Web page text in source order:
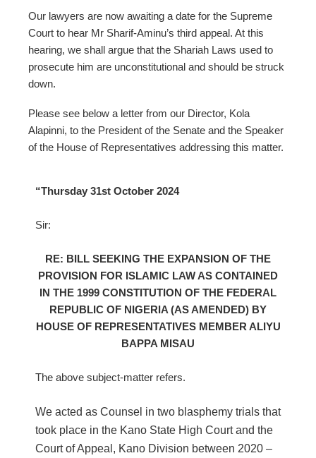
Our lawyers are now awaiting a date for the Supreme
Court to hear Mr Sharif-Aminu’s third appeal. At this
hearing, we shall argue that the Shariah Laws used to
prosecute him are unconstitutional and should be struck
down.
Please see below a letter from our Director, Kola
Alapinni, to the President of the Senate and the Speaker
of the House of Representatives addressing this matter.
“Thursday 31st October 2024
Sir:
RE: BILL SEEKING THE EXPANSION OF THE
PROVISION FOR ISLAMIC LAW AS CONTAINED
IN THE 1999 CONSTITUTION OF THE FEDERAL
REPUBLIC OF NIGERIA (AS AMENDED) BY
HOUSE OF REPRESENTATIVES MEMBER ALIYU
BAPPA MISAU
The above subject-matter refers.
We acted as Counsel in two blasphemy trials that
took place in the Kano State High Court and the
Court of Appeal, Kano Division between 2020 –